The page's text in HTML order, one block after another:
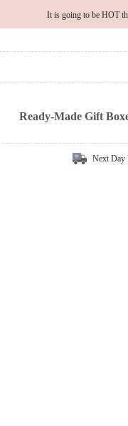
It is going to be HOT
Ready-Made Gift
Next Day